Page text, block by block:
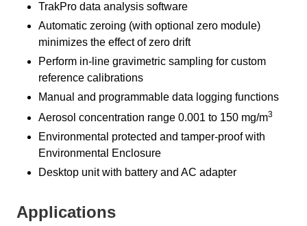
TrakPro data analysis software
Automatic zeroing (with optional zero module)
minimizes the effect of zero drift
Perform in-line gravimetric sampling for custom
reference calibrations
Manual and programmable data logging functions
Aerosol concentration range 0.001 to 150 mg/m3
Environmental protected and tamper-proof with
Environmental Enclosure
Desktop unit with battery and AC adapter
Applications